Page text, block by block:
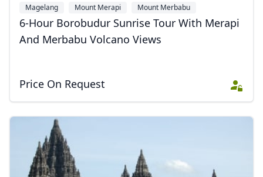
Magelang Mount Merapi Mount Merbabu
6-Hour Borobudur Sunrise Tour With Merapi
And Merbabu Volcano Views
Price On Request